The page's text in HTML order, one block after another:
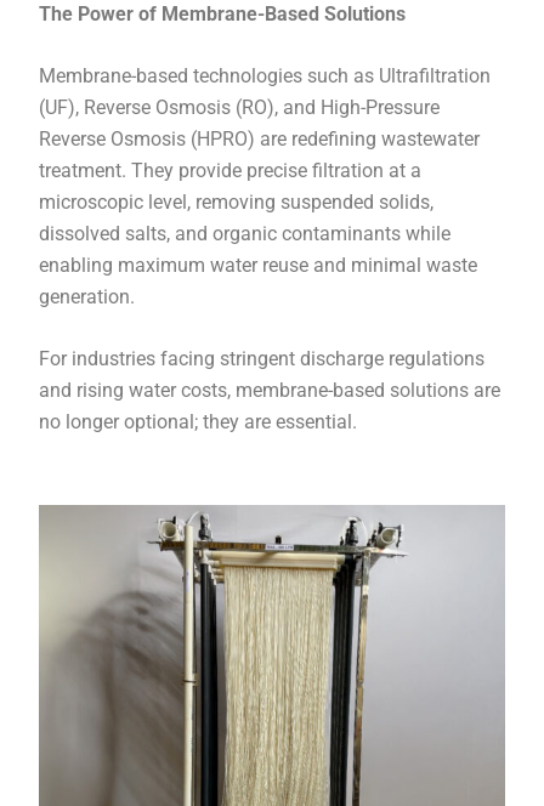
The Power of Membrane-Based Solutions
Membrane-based technologies such as Ultrafiltration
(UF), Reverse Osmosis (RO), and High-Pressure
Reverse Osmosis (HPRO) are redefining wastewater
treatment. They provide precise filtration at a
microscopic level, removing suspended solids,
dissolved salts, and organic contaminants while
enabling maximum water reuse and minimal waste
generation.
For industries facing stringent discharge regulations
and rising water costs, membrane-based solutions are
no longer optional; they are essential.